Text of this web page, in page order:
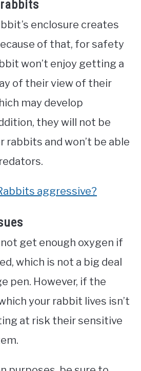
enclosure creates
of that, for safety
won’t enjoy getting a
of their view of their
may develop
they will not be
rabbits and won’t be able
aggressive?
get enough oxygen if
which is not a big deal
pen. However, if the
your rabbit lives isn’t
at risk their sensitive